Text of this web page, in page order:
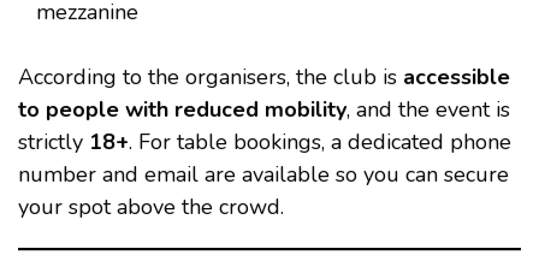
mezzanine
According to the organisers, the club is accessible
to people with reduced mobility, and the event is
strictly 18+. For table bookings, a dedicated phone
number and email are available so you can secure
your spot above the crowd.